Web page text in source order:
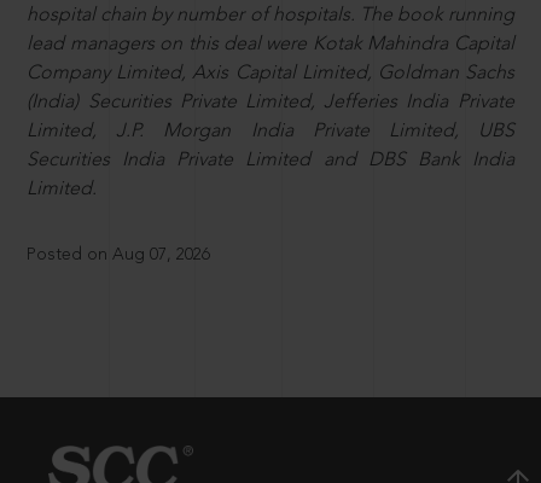
hospital chain by number of hospitals. The book running
lead managers on this deal were Kotak Mahindra Capital
Company Limited, Axis Capital Limited, Goldman Sachs
(India) Securities Private Limited, Jefferies India Private
Limited, J.P. Morgan India Private Limited, UBS
Securities India Private Limited and DBS Bank India
Limited.
Posted on Aug 07, 2026